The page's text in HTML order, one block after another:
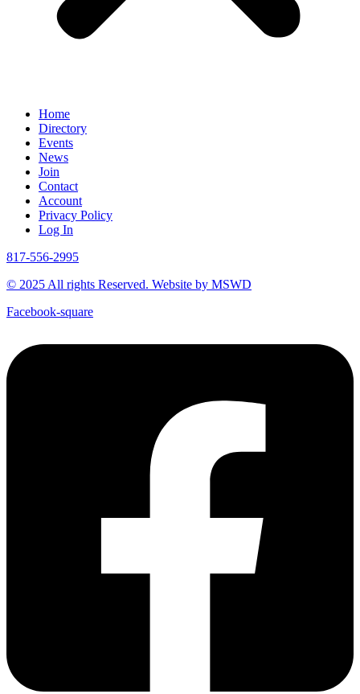
Home
Directory
Events
News
Join
Contact
Account
Privacy Policy
Log In
817-556-2995
© 2025 All rights Reserved. Website by MSWD
Facebook-square